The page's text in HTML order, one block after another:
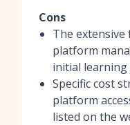
Cons
The
platform
initial learning
Specific cost
platform
listed on the